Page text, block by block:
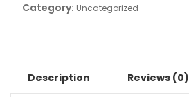
Category: Uncategorized
Description Reviews (0)